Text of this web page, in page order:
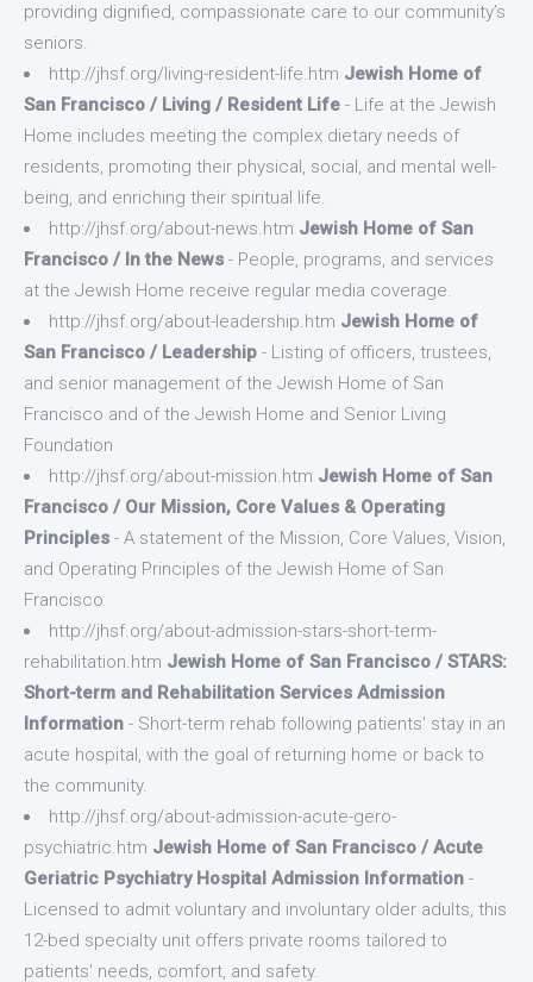
providing dignified, compassionate care to our community’s
seniors.
http://jhsf.org/living-resident-life.htm Jewish Home of
San Francisco / Living / Resident Life - Life at the Jewish
Home includes meeting the complex dietary needs of
residents, promoting their physical, social, and mental well-
being, and enriching their spiritual life.
http://jhsf.org/about-news.htm Jewish Home of San
Francisco / In the News - People, programs, and services
at the Jewish Home receive regular media coverage.
http://jhsf.org/about-leadership.htm Jewish Home of
San Francisco / Leadership - Listing of officers, trustees,
and senior management of the Jewish Home of San
Francisco and of the Jewish Home and Senior Living
Foundation
http://jhsf.org/about-mission.htm Jewish Home of San
Francisco / Our Mission, Core Values & Operating
Principles - A statement of the Mission, Core Values, Vision,
and Operating Principles of the Jewish Home of San
Francisco
http://jhsf.org/about-admission-stars-short-term-
rehabilitation.htm Jewish Home of San Francisco / STARS:
Short-term and Rehabilitation Services Admission
Information - Short-term rehab following patients' stay in an
acute hospital, with the goal of returning home or back to
the community.
http://jhsf.org/about-admission-acute-gero-
psychiatric.htm Jewish Home of San Francisco / Acute
Geriatric Psychiatry Hospital Admission Information -
Licensed to admit voluntary and involuntary older adults, this
12-bed specialty unit offers private rooms tailored to
patients' needs, comfort, and safety.